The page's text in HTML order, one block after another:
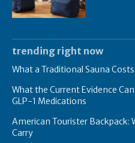
trending right now
What a Traditional Sauna
What the Current Evidence
GLP-1 Medications
American Tourister Backpack:
Carry